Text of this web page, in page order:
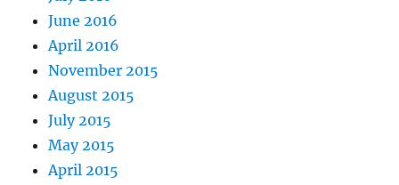
June 2016
April 2016
November 2015
August 2015
July 2015
May 2015
April 2015